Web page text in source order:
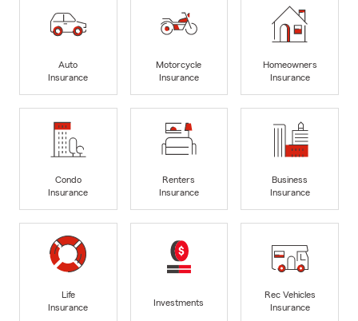
Auto
Insurance
Motorcycle
Insurance
Homeowners
Insurance
Condo
Insurance
Renters
Insurance
Business
Insurance
Life
Insurance
Investments
Rec Vehicles
Insurance